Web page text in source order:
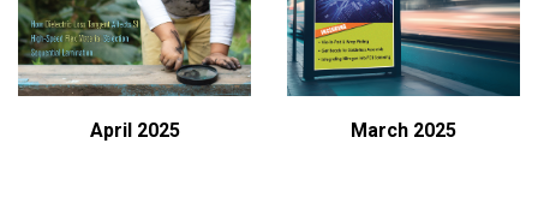
April 2025 March 2025